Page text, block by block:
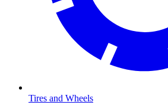
Tires and Wheels